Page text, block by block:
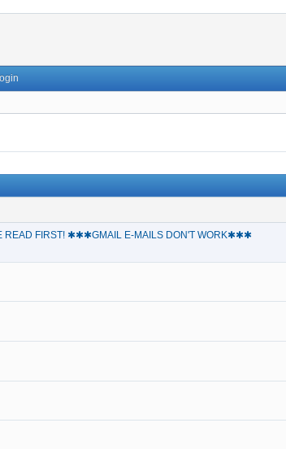
READ FIRST! ✱✱✱GMAIL E-MAILS DON'T WORK✱✱✱